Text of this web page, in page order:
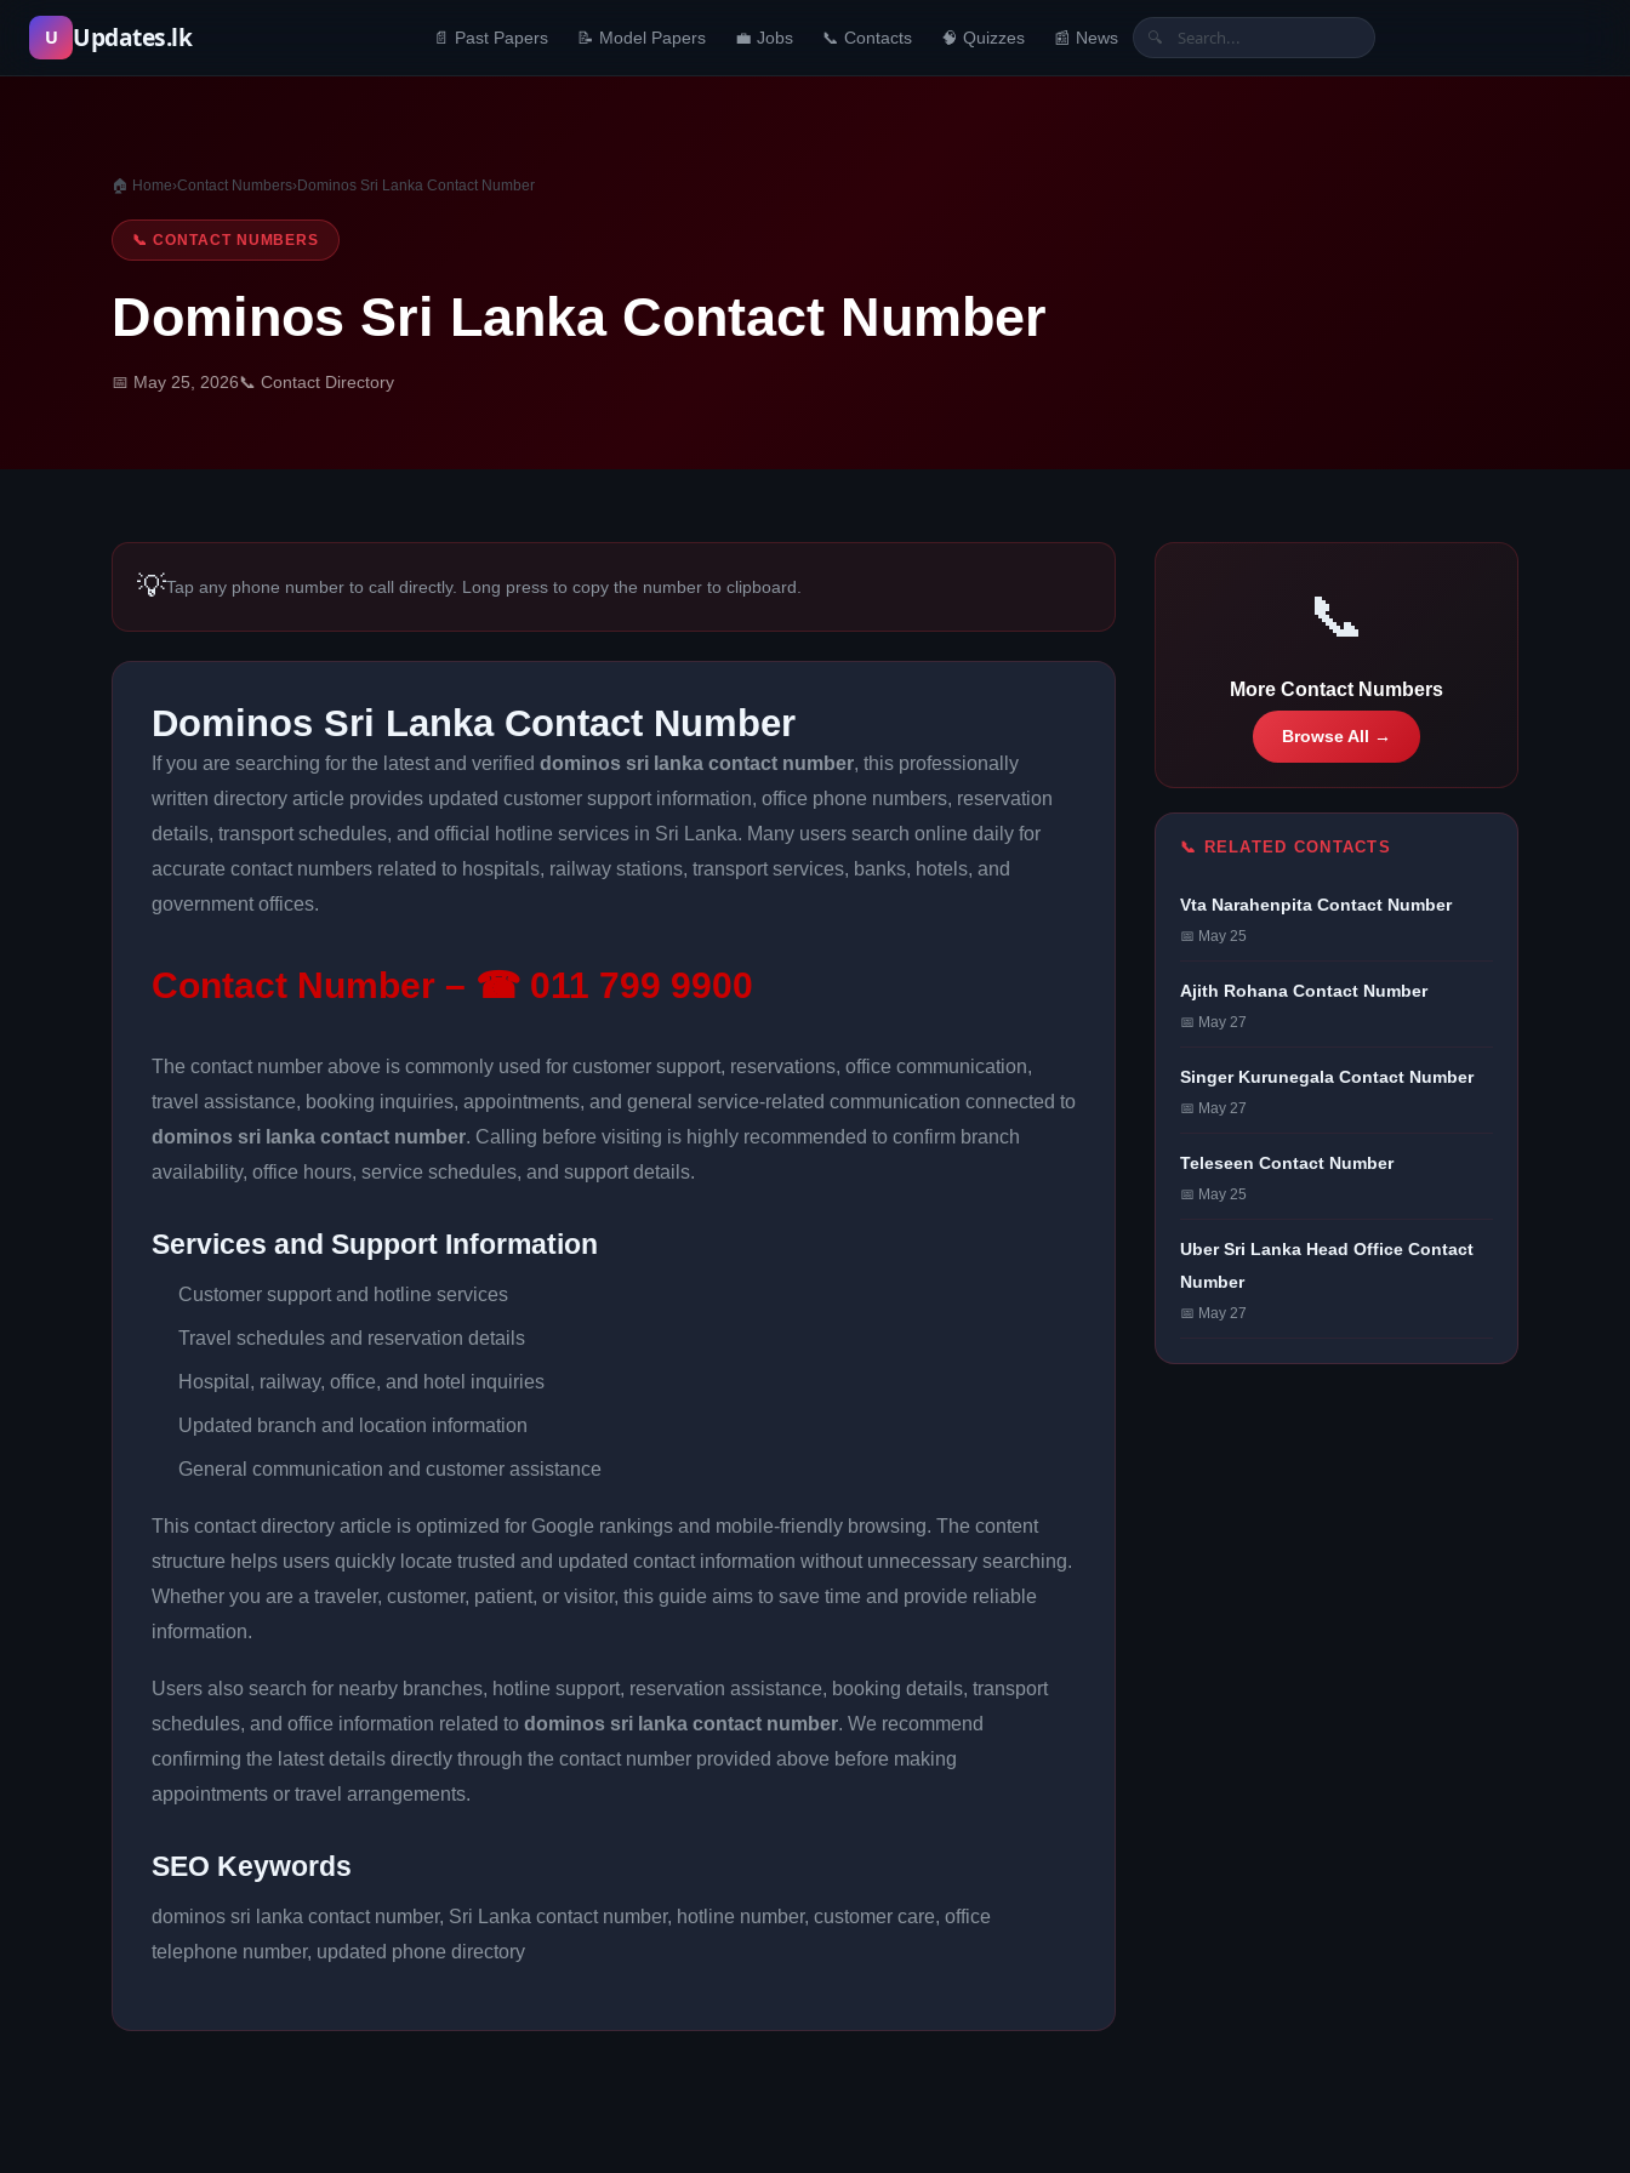
Skip
content
U Updates.lk 📄 Past Papers 📝 Model Papers 💼 Jobs 📞 Contacts 🧠 Quizzes 📰 News 🔍
🏠 Home›Contact Numbers›Dominos Sri Lanka Contact Number
📞 CONTACT NUMBERS
Dominos Sri Lanka Contact Number
📅 May 25, 2026📞 Contact Directory
💡Tap any phone number to call directly. Long press to copy the number to clipboard.
Dominos Sri Lanka Contact Number
If you are searching for the latest and verified dominos sri lanka contact number, this professionally
written directory article provides updated customer support information, office phone numbers, reservation
details, transport schedules, and official hotline services in Sri Lanka. Many users search online daily for
accurate contact numbers related to hospitals, railway stations, transport services, banks, hotels, and
government offices.
Contact Number – ☎ 011 799 9900
The contact number above is commonly used for customer support, reservations, office communication,
travel assistance, booking inquiries, appointments, and general service-related communication connected to
dominos sri lanka contact number. Calling before visiting is highly recommended to confirm branch
availability, office hours, service schedules, and support details.
Services and Support Information
Customer support and hotline services
Travel schedules and reservation details
Hospital, railway, office, and hotel inquiries
Updated branch and location information
General communication and customer assistance
This contact directory article is optimized for Google rankings and mobile-friendly browsing. The content
structure helps users quickly locate trusted and updated contact information without unnecessary searching.
Whether you are a traveler, customer, patient, or visitor, this guide aims to save time and provide reliable
information.
Users also search for nearby branches, hotline support, reservation assistance, booking details, transport
schedules, and office information related to dominos sri lanka contact number. We recommend
confirming the latest details directly through the contact number provided above before making
appointments or travel arrangements.
SEO Keywords
dominos sri lanka contact number, Sri Lanka contact number, hotline number, customer care, office
telephone number, updated phone directory
📞
More Contact Numbers
Browse All →
📞 RELATED CONTACTS
Vta Narahenpita Contact Number
📅 May 25
Ajith Rohana Contact Number
📅 May 27
Singer Kurunegala Contact Number
📅 May 27
Teleseen Contact Number
📅 May 25
Uber Sri Lanka Head Office Contact
Number
📅 May 27